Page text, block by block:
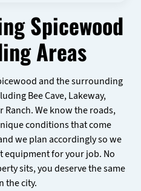
Spicewood
Areas
and the surrounding
Bee Cave, Lakeway,
We know the roads,
conditions that come
we plan accordingly so we
for your job. No
sits, you deserve the same
the city.